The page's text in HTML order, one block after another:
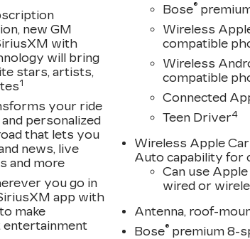
new GM
with
will bring
stars, artists,
1
your ride
personalized
that lets you
news, live
and more
you go in
app with
make
Bose®
Wireless
compatible
Wireless
compatible
Connected
Teen Driver4
Wireless Apple
Auto capability for
Can use
wired or
Antenna, roof-
Bose® premium 8-